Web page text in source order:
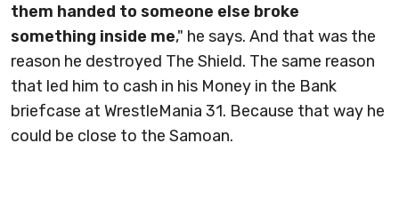
them handed to someone else broke
something inside me," he says. And that was the
reason he destroyed The Shield. The same reason
that led him to cash in his Money in the Bank
briefcase at WrestleMania 31. Because that way he
could be close to the Samoan.